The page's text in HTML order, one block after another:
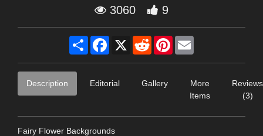
3060 9
Share Facebook
X RedditPinterest
Description Editorial Gallery
More
Items
Reviews
(3)
Fairy Flower Backgrounds